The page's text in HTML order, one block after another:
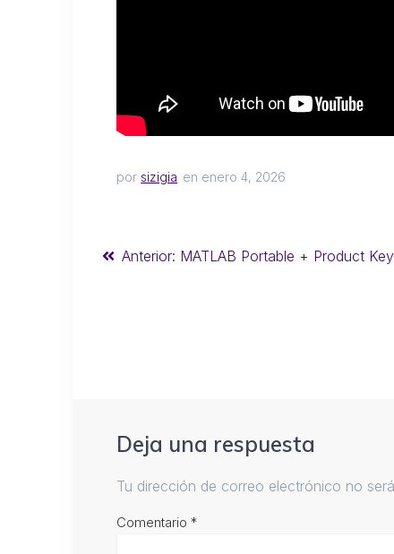
por sizigia en enero 4, 2026
Anterior: MATLAB Portable + Product
Deja una respuesta
Tu dirección de correo electrónico no
Comentario*